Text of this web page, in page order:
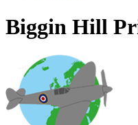
Biggin Hill